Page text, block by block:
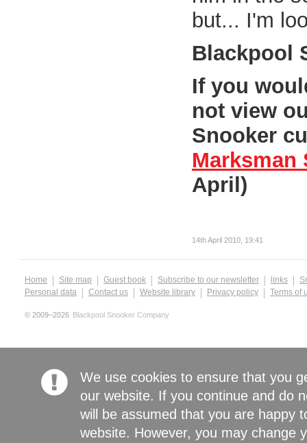
but... I'm
Blackpool
If you
not view
Snooker
Marksman
April)
14th April 2010, 19:41
Home Site map Guest book Subscribe to our newsletter links
Personal data
Contact us Website library Privacy policy Terms of
© 2009–2026 Blackpool Snooker Company
We use cookies to ensure that you
our website. If you continue and do
will be assumed that you are happy
website. However, you may change